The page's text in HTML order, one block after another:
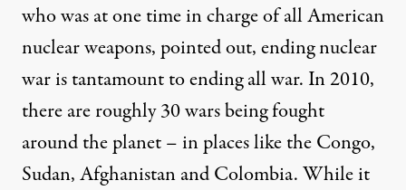
who was at one time in charge of all American
nuclear weapons, pointed out, ending nuclear
war is tantamount to ending all war. In 2010,
there are roughly 30 wars being fought
around the planet – in places like the Congo,
Sudan, Afghanistan and Colombia. While it